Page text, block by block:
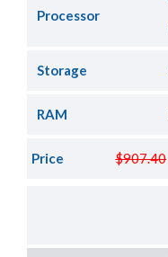
Processor
Storage
RAM
$907.40
Price